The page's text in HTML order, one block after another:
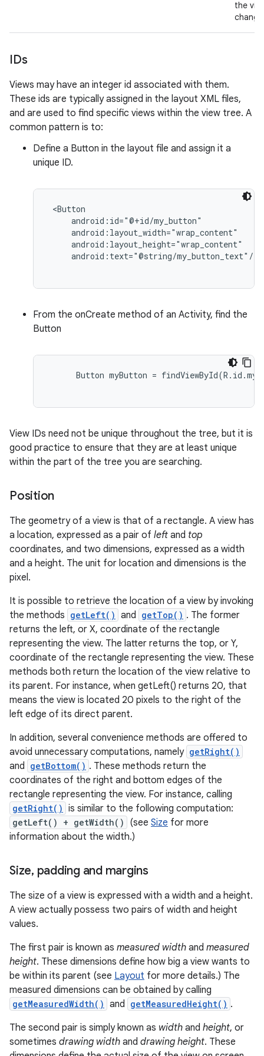
the
IDs
Views may have an integer id associated with them.
These ids are typically assigned in the layout XML files,
and are used to find specific views within the view tree. A
common pattern is to:
Define a Button in the layout file and assign it a
unique ID.
<Button
     android:id="@+id/my_button"
     android:layout_width="wrap_content"
     android:layout_height="wrap_content"
     android:text="@string/my_button_text"/>
From the onCreate method of an Activity, find the
Button
Button myButton =
View IDs need not be unique throughout the tree, but it is
good practice to ensure that they are at least unique
within the part of the tree you are searching.
Position
The geometry of a view is that of a rectangle. A view has
a location, expressed as a pair of left and top
coordinates, and two dimensions, expressed as a width
and a height. The unit for location and dimensions is the
pixel.
It is possible to retrieve the location of a view by invoking
the methods getLeft() and getTop() . The former
returns the left, or X, coordinate of the rectangle
representing the view. The latter returns the top, or Y,
coordinate of the rectangle representing the view. These
methods both return the location of the view relative to
its parent. For instance, when getLeft() returns 20, that
means the view is located 20 pixels to the right of the
left edge of its direct parent.
In addition, several convenience methods are offered to
avoid unnecessary computations, namely getRight()
and getBottom() . These methods return the
coordinates of the right and bottom edges of the
rectangle representing the view. For instance, calling
getRight() is similar to the following computation:
getLeft() + getWidth() (see Size for more
information about the width.)
Size, padding and margins
The size of a view is expressed with a width and a height.
A view actually possess two pairs of width and height
values.
The first pair is known as measured width and measured
height. These dimensions define how big a view wants to
be within its parent (see Layout for more details.) The
measured dimensions can be obtained by calling
getMeasuredWidth() and getMeasuredHeight() .
The second pair is simply known as width and height, or
sometimes drawing width and drawing height. These